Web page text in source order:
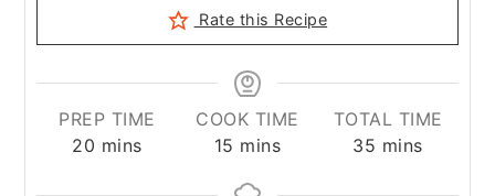
Rate this Recipe
PREP TIME
20 minutes
mins
COOK TIME
15 minutes
mins
TOTAL TIME
35 minutes
mins